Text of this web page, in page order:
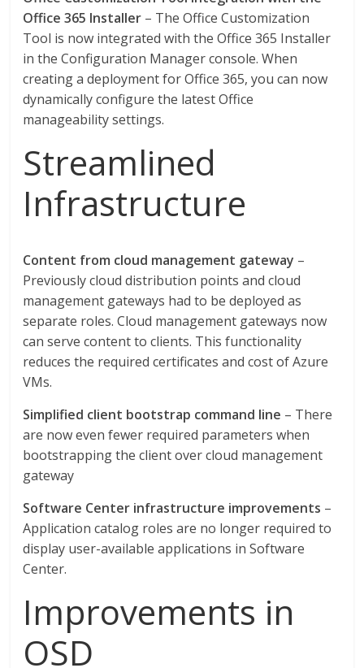
Office 365 Installer – The Office Customization
Tool is now integrated with the Office 365 Installer
in the Configuration Manager console. When
creating a deployment for Office 365, you can now
dynamically configure the latest Office
manageability settings.
Streamlined
Infrastructure
Content from cloud management gateway –
Previously cloud distribution points and cloud
management gateways had to be deployed as
separate roles. Cloud management gateways now
can serve content to clients. This functionality
reduces the required certificates and cost of Azure
VMs.
Simplified client bootstrap command line – There
are now even fewer required parameters when
bootstrapping the client over cloud management
gateway
Software Center infrastructure improvements –
Application catalog roles are no longer required to
display user-available applications in Software
Center.
Improvements in
OSD